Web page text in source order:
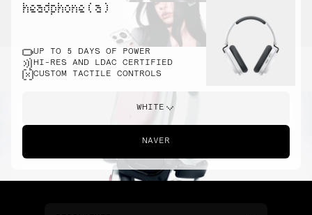
headphone ( a )
UP TO 5 DAYS OF POWER
HI-RES AND LDAC CERTIFIED
CUSTOM TACTILE CONTROLS
WHITE
NAVER